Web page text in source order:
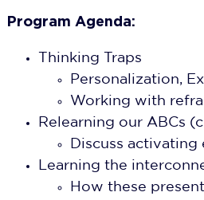
Program Agenda:
Thinking Traps
Personalization,
Working with
Relearning our ABCs
Discuss
Learning the
How these